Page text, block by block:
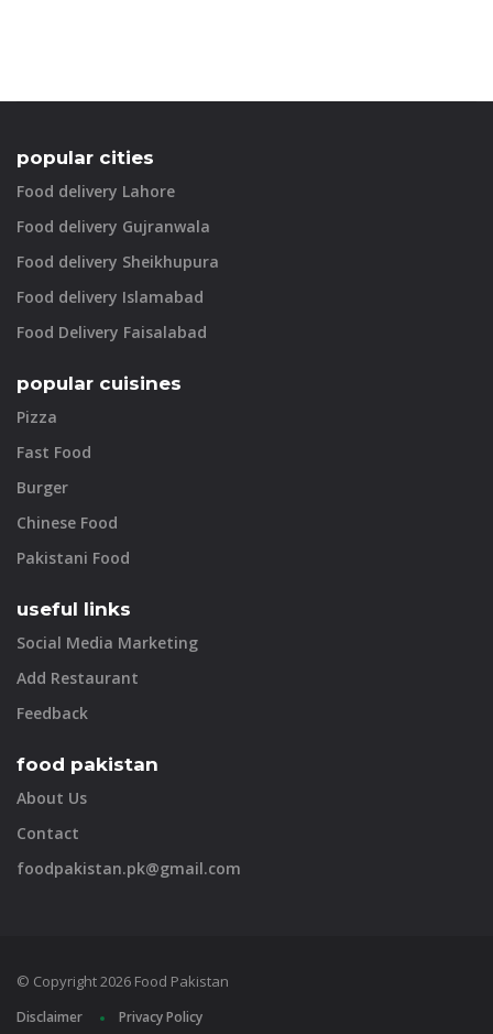
popular cities
Food delivery Lahore
Food delivery Gujranwala
Food delivery Sheikhupura
Food delivery Islamabad
Food Delivery Faisalabad
popular cuisines
Pizza
Fast Food
Burger
Chinese Food
Pakistani Food
useful links
Social Media Marketing
Add Restaurant
Feedback
food pakistan
About Us
Contact
foodpakistan.pk@gmail.com
© Copyright 2026 Food Pakistan
Disclaimer Privacy Policy